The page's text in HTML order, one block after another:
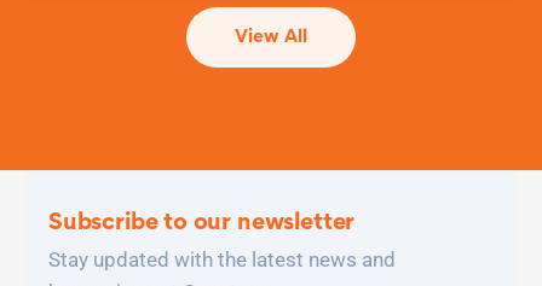
View All
Subscribe to our newsletter
Stay updated with the latest news and